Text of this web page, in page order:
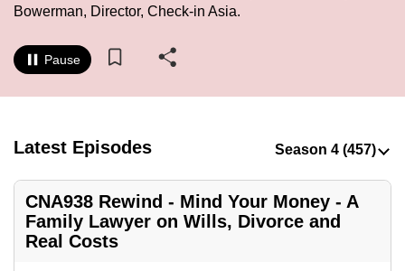
Bowerman, Director, Check-in Asia.
Pause
Latest Episodes
CNA938 Rewind - Mind Your Money - A
Family Lawyer on Wills, Divorce and
Real Costs
but
want
your
experience
CNA
be
fast,
secure